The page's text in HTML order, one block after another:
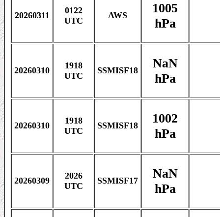
20260311
0122
UTC
AWS
1005
hPa
20260310
1918
UTC
SSMISF18
NaN
hPa
20260310
1918
UTC
SSMISF18
1002
hPa
20260309
2026
UTC
SSMISF17
NaN
hPa